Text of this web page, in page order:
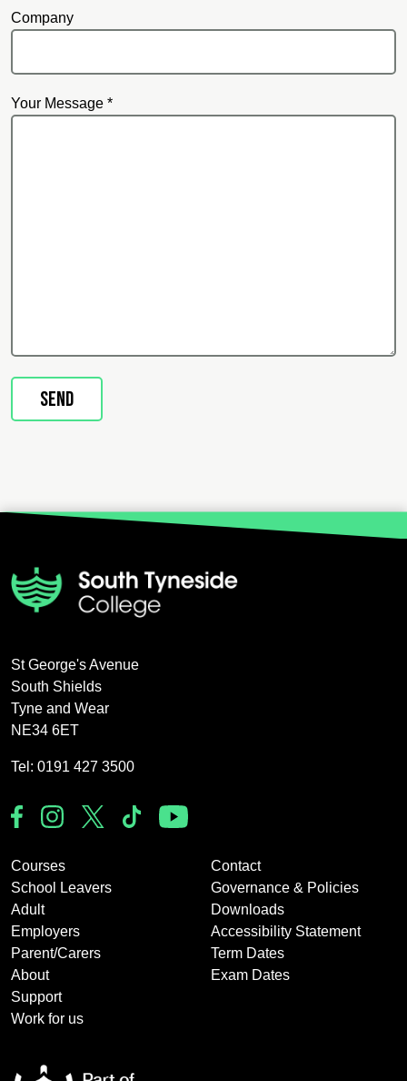
Company
Your Message *
St George's Avenue
South Shields
Tyne and Wear
NE34 6ET
Tel: 0191 427 3500
Courses
School Leavers
Adult
Employers
Parent/Carers
About
Support
Contact
Governance & Policies
Downloads
Accessibility Statement
Term Dates
Exam Dates
Work for us